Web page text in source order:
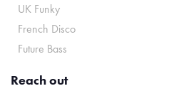
UK Funky
French Disco
Future Bass
Reach out